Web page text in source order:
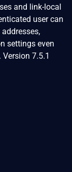
and link-local
user can
settings even
7.5.1